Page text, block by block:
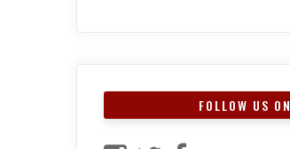
FOLLOW US ON